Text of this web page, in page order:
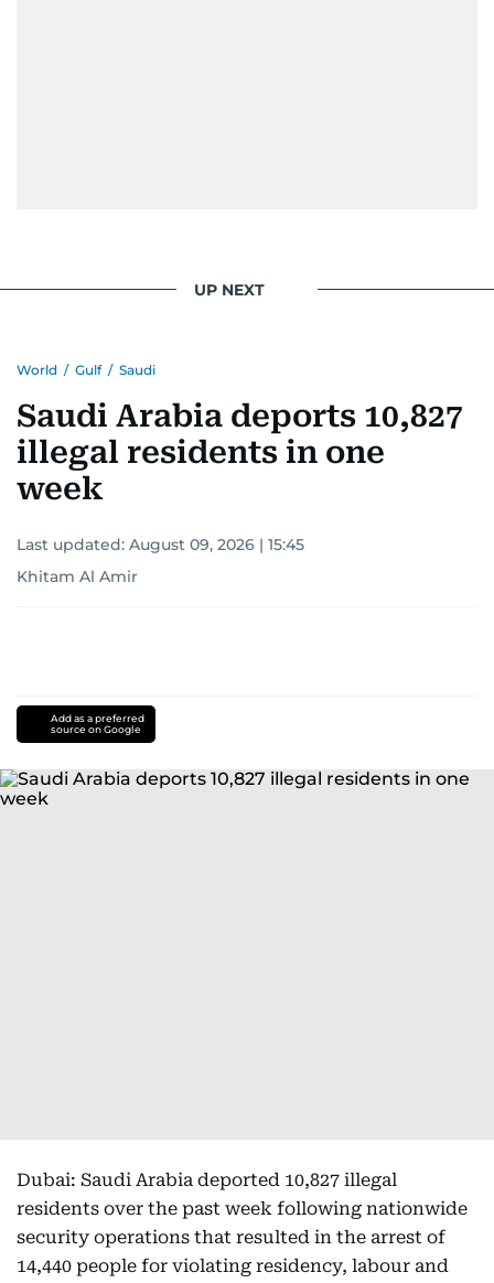
UP NEXT
World / Gulf / Saudi
Saudi Arabia deports 10,827
illegal residents in one
week
Last updated: August 09, 2026 | 15:45
Khitam Al Amir
Add as a preferred
source on Google
Dubai: Saudi Arabia deported 10,827 illegal
residents over the past week following nationwide
security operations that resulted in the arrest of
14,440 people for violating residency, labour and